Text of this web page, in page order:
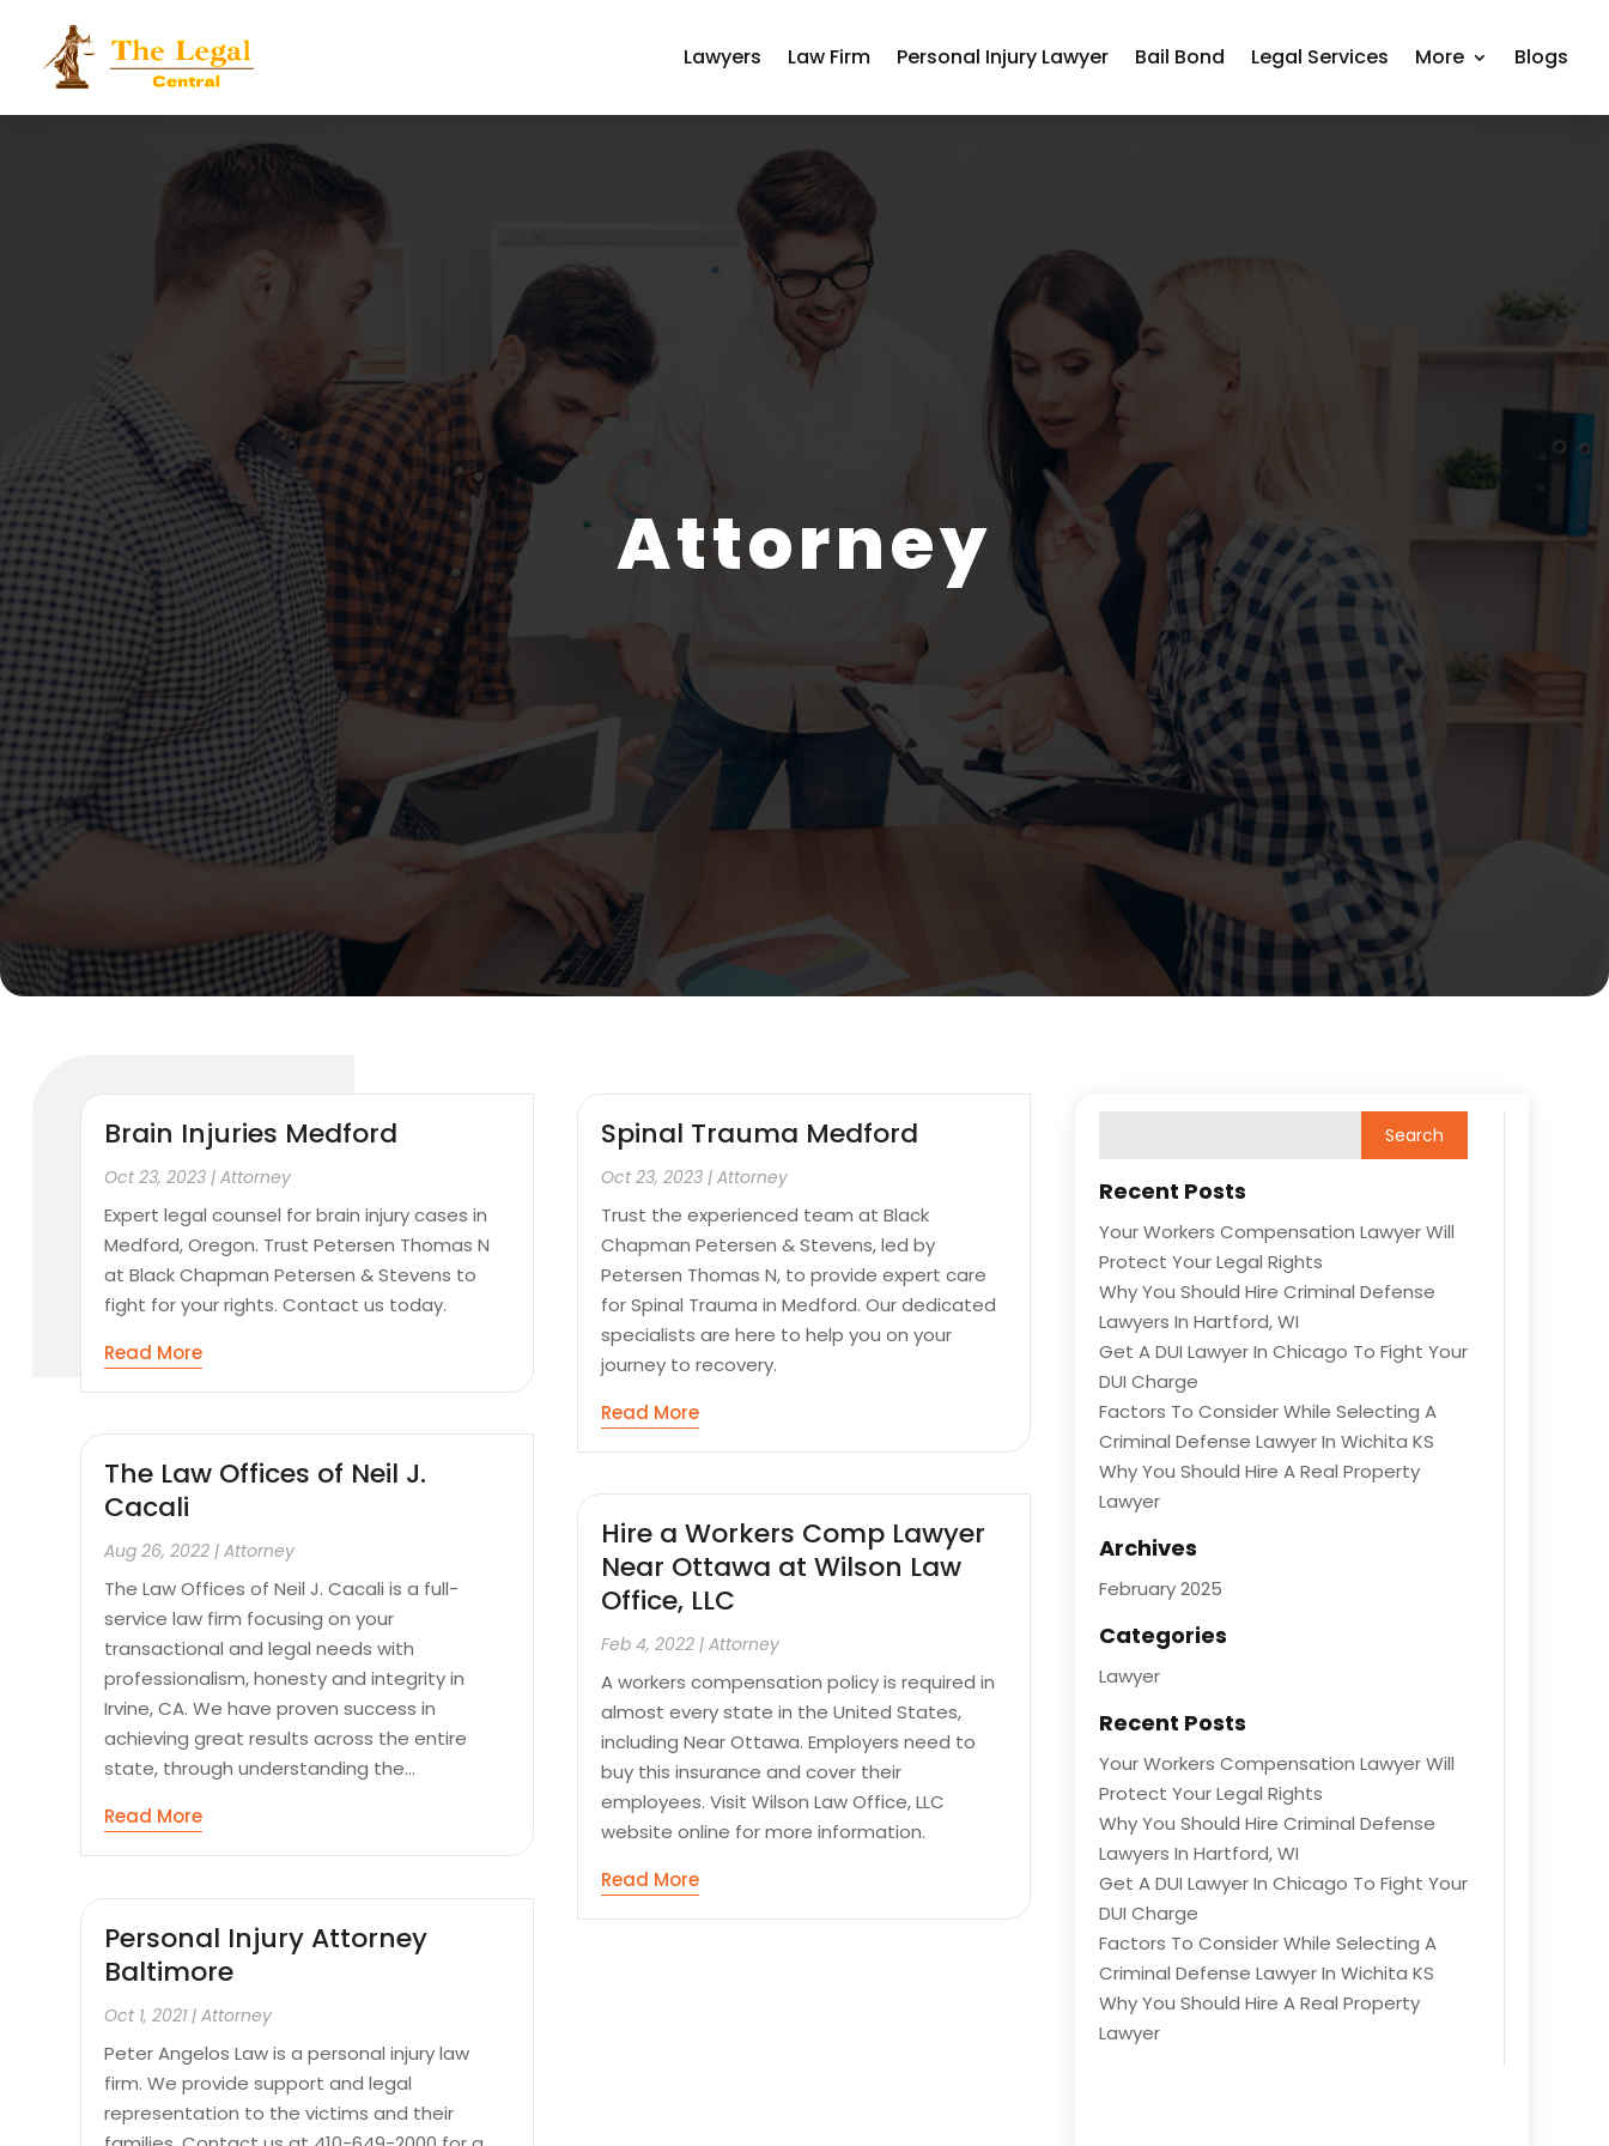
Lawyers Law Firm Personal Injury Lawyer Bail Bond Legal Services More Blogs
Attorney
Brain Injuries Medford
Oct 23, 2023 |Attorney
Expert legal counsel for brain injury cases in
Medford, Oregon. Trust Petersen Thomas N
at Black Chapman Petersen & Stevens to
fight for your rights. Contact us today.
Read More
The Law Offices of Neil J.
Cacali
Aug 26, 2022 |Attorney
The Law Offices of Neil J. Cacali is a full-
service law firm focusing on your
transactional and legal needs with
professionalism, honesty and integrity in
Irvine, CA. We have proven success in
achieving great results across the entire
state, through understanding the...
Read More
Personal Injury Attorney
Baltimore
Oct 1, 2021 |Attorney
Peter Angelos Law is a personal injury law
firm. We provide support and legal
representation to the victims and their
Spinal Trauma Medford
Oct 23, 2023 |Attorney
Trust the experienced team at Black
Chapman Petersen & Stevens, led by
Petersen Thomas N, to provide expert care
for Spinal Trauma in Medford. Our dedicated
specialists are here to help you on your
journey to recovery.
Read More
Hire a Workers Comp Lawyer
Near Ottawa at Wilson Law
Office, LLC
Feb 4, 2022 |Attorney
A workers compensation policy is required in
almost every state in the United States,
including Near Ottawa. Employers need to
buy this insurance and cover their
employees. Visit Wilson Law Office, LLC
website online for more information.
Read More
Recent Posts
Your Workers Compensation Lawyer Will
Protect Your Legal Rights
Why You Should Hire Criminal Defense
Lawyers In Hartford, WI
Get A DUI Lawyer In Chicago To Fight Your
DUI Charge
Factors To Consider While Selecting A
Criminal Defense Lawyer In Wichita KS
Why You Should Hire A Real Property
Lawyer
Archives
February 2025
Categories
Lawyer
Recent Posts
Your Workers Compensation Lawyer Will
Protect Your Legal Rights
Why You Should Hire Criminal Defense
Lawyers In Hartford, WI
Get A DUI Lawyer In Chicago To Fight Your
DUI Charge
Factors To Consider While Selecting A
Criminal Defense Lawyer In Wichita KS
Why You Should Hire A Real Property
Lawyer